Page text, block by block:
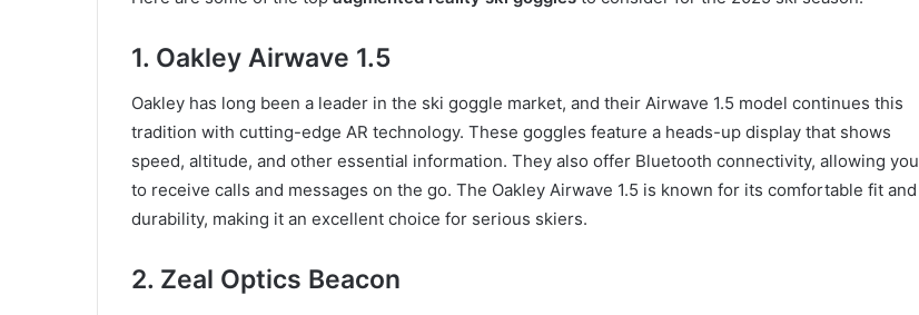
1. Oakley Airwave 1.5
Oakley has long been a leader in the ski goggle market, and their Airwave 1.5 model continues this
tradition with cutting-edge AR technology. These goggles feature a heads-up display that shows
speed, altitude, and other essential information. They also offer Bluetooth connectivity, allowing you
to receive calls and messages on the go. The Oakley Airwave 1.5 is known for its comfortable fit and
durability, making it an excellent choice for serious skiers.
2. Zeal Optics Beacon